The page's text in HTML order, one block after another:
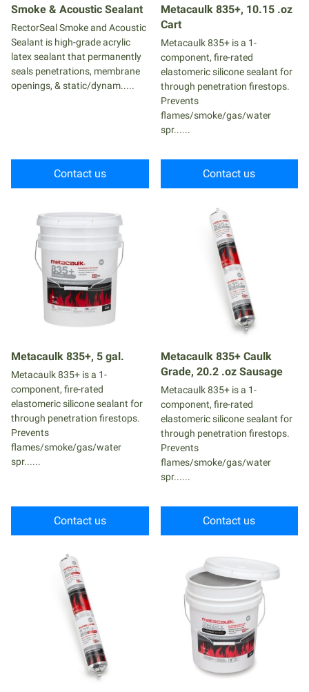
Smoke & Acoustic Sealant
RectorSeal Smoke and Acoustic
Sealant is high-grade acrylic
latex sealant that permanently
seals penetrations, membrane
openings, & static/dynam.....
Contact us
Metacaulk 835+, 10.15 .oz
Cart
Metacaulk 835+ is a 1-
component, fire-rated
elastomeric silicone sealant for
through penetration firestops.
Prevents
flames/smoke/gas/water
spr......
Contact us
Metacaulk 835+, 5 gal.
Metacaulk 835+ is a 1-
component, fire-rated
elastomeric silicone sealant for
through penetration firestops.
Prevents
flames/smoke/gas/water
spr......
Contact us
Metacaulk 835+ Caulk
Grade, 20.2 .oz Sausage
Metacaulk 835+ is a 1-
component, fire-rated
elastomeric silicone sealant for
through penetration firestops.
Prevents
flames/smoke/gas/water
spr......
Contact us